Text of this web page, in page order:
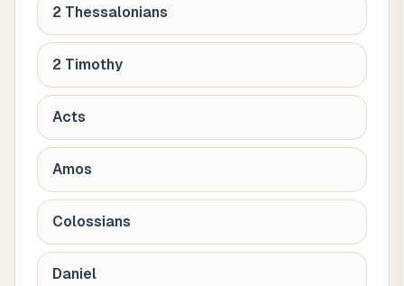
2 Thessalonians
2 Timothy
Acts
Amos
Colossians
Daniel